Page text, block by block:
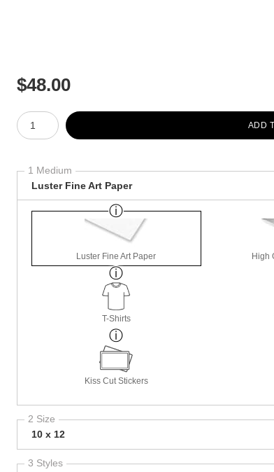
$48.00
Number of product units
ADD
1 Medium
Luster Fine Art Paper
Luster Fine Art Paper High
T-Shirts
Kiss Cut Stickers
2 Size
10 x 12
3 Styles